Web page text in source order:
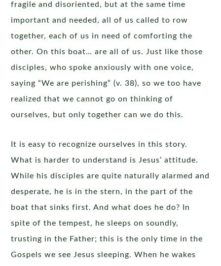
fragile and disoriented, but at the same time
important and needed, all of us called to row
together, each of us in need of comforting the
other. On this boat… are all of us. Just like those
disciples, who spoke anxiously with one voice,
saying “We are perishing” (v. 38), so we too have
realized that we cannot go on thinking of
ourselves, but only together can we do this.
It is easy to recognize ourselves in this story.
What is harder to understand is Jesus’ attitude.
While his disciples are quite naturally alarmed and
desperate, he is in the stern, in the part of the
boat that sinks first. And what does he do? In
spite of the tempest, he sleeps on soundly,
trusting in the Father; this is the only time in the
Gospels we see Jesus sleeping. When he wakes